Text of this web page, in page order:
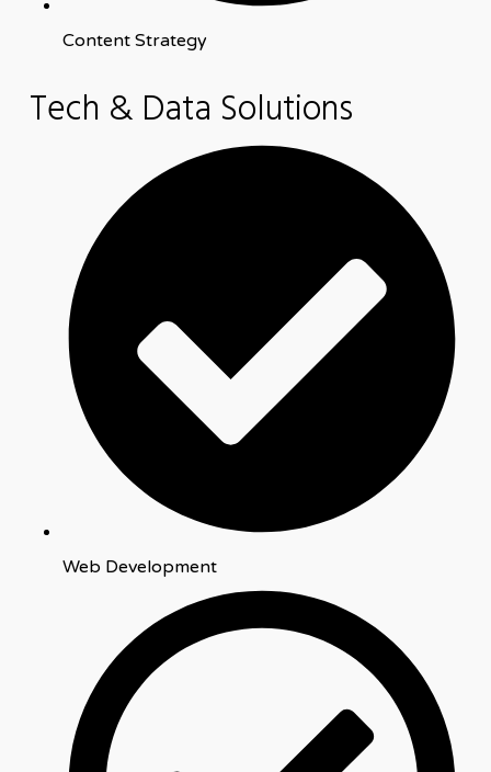
Content Strategy
Tech & Data Solutions
Web Development